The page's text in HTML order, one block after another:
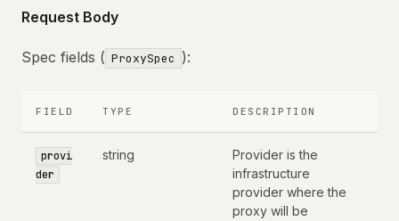
Request Body
Spec fields ( ProxySpec ):
FIELD TYPE DESCRIPTION
provi
der
string
Provider is the
infrastructure
provider where the
proxy will be